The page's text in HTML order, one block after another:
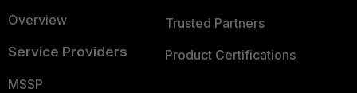
Overview
Service Providers
MSSP
Trusted Partners
Product Certifications